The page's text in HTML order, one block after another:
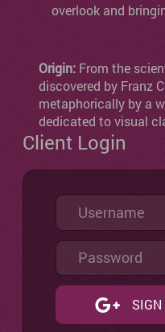
overlook and
Origin: From the
discovered by Franz
metaphorically by a
dedicated to visual
Client Login
Username
Password